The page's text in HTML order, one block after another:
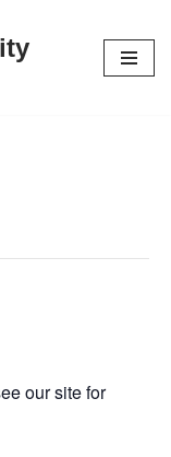
our site for